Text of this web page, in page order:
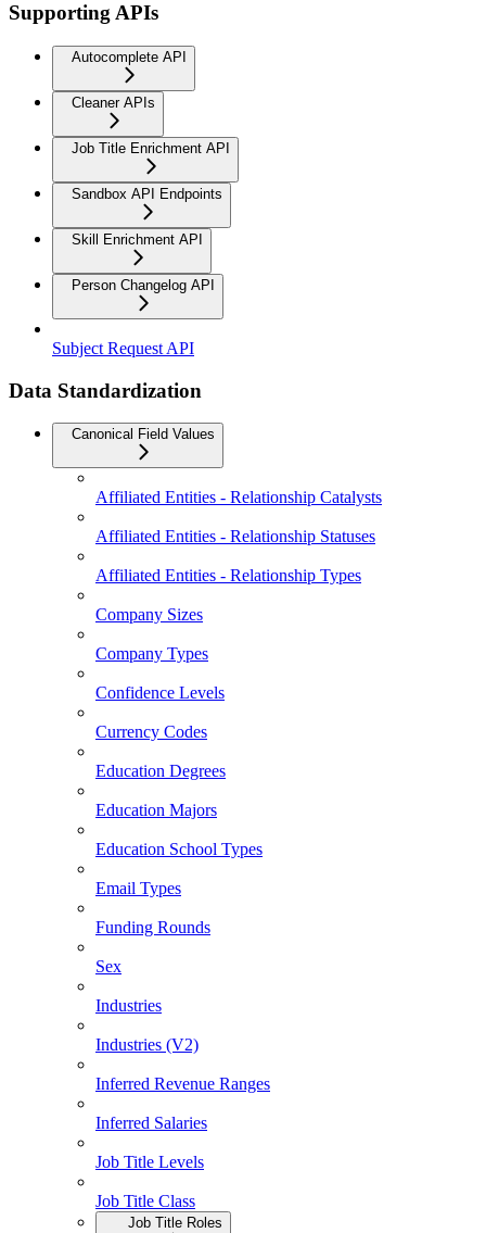
Supporting APIs
Autocomplete API
Cleaner APIs
Job Title Enrichment API
Sandbox API Endpoints
Skill Enrichment API
Person Changelog API
Subject Request API
Data Standardization
Canonical Field Values
Affiliated Entities - Relationship Catalysts
Affiliated Entities - Relationship Statuses
Affiliated Entities - Relationship Types
Company Sizes
Company Types
Confidence Levels
Currency Codes
Education Degrees
Education Majors
Education School Types
Email Types
Funding Rounds
Sex
Industries
Industries (V2)
Inferred Revenue Ranges
Inferred Salaries
Job Title Levels
Job Title Class
Job Title Roles